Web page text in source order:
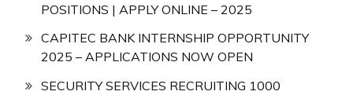
POSITIONS | APPLY ONLINE – 2025
CAPITEC BANK INTERNSHIP OPPORTUNITY
2025 – APPLICATIONS NOW OPEN
SECURITY SERVICES RECRUITING 1000